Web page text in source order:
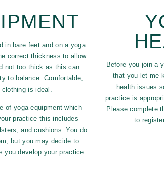
in bare feet and on a yoga
correct thickness to allow
not too thick as this can
to balance. Comfortable,
clothing is ideal.
of yoga equipment which
practice this includes
and cushions. You do
but you may decide to
you develop your practice.
Before you join a
that you let me
health issues
practice is
Please complete
to